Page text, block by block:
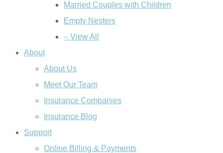
Married Couples with Children
Empty Nesters
– View All
About
About Us
Meet Our Team
Insurance Companies
Insurance Blog
Support
Online Billing & Payments